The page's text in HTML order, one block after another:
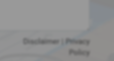
Disclaimer
Privacy
Policy